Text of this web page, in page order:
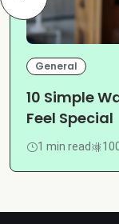
General
10 Simple
Feel Special
1 min read